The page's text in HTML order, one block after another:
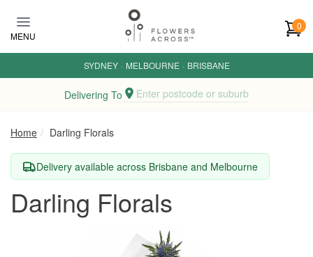
MENU
0
SYDNEY · MELBOURNE · BRISBANE
Delivering To Enter postcode or suburb
Home Darling Florals
Delivery available across Brisbane and Melbourne
Darling Florals